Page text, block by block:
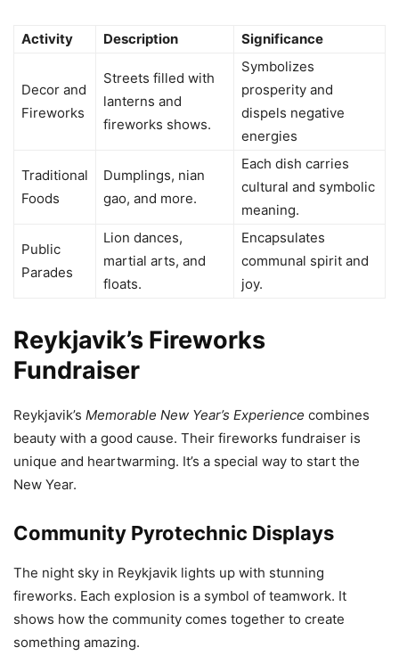
Activity Description Significance
Decor and
Fireworks
Streets filled with
lanterns and
fireworks shows.
Symbolizes
prosperity and
dispels negative
energies
Traditional
Foods
Dumplings, nian
gao, and more.
Each dish carries
cultural and symbolic
meaning.
Public
Parades
Lion dances,
martial arts, and
floats.
Encapsulates
communal spirit and
joy.
Reykjavik’s Fireworks
Fundraiser
Reykjavik’s Memorable New Year’s Experience combines
beauty with a good cause. Their fireworks fundraiser is
unique and heartwarming. It’s a special way to start the
New Year.
Community Pyrotechnic Displays
The night sky in Reykjavik lights up with stunning
fireworks. Each explosion is a symbol of teamwork. It
shows how the community comes together to create
something amazing.